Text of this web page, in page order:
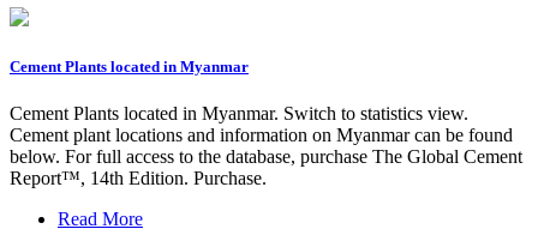
Cement Plants located in Myanmar
Cement Plants located in Myanmar. Switch to statistics view.
Cement plant locations and information on Myanmar can be found
below. For full access to the database, purchase The Global Cement
Report™, 14th Edition. Purchase.
Read More